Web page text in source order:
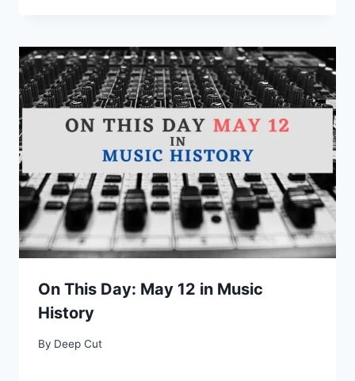
On This Day: May 12 in Music
History
By Deep Cut